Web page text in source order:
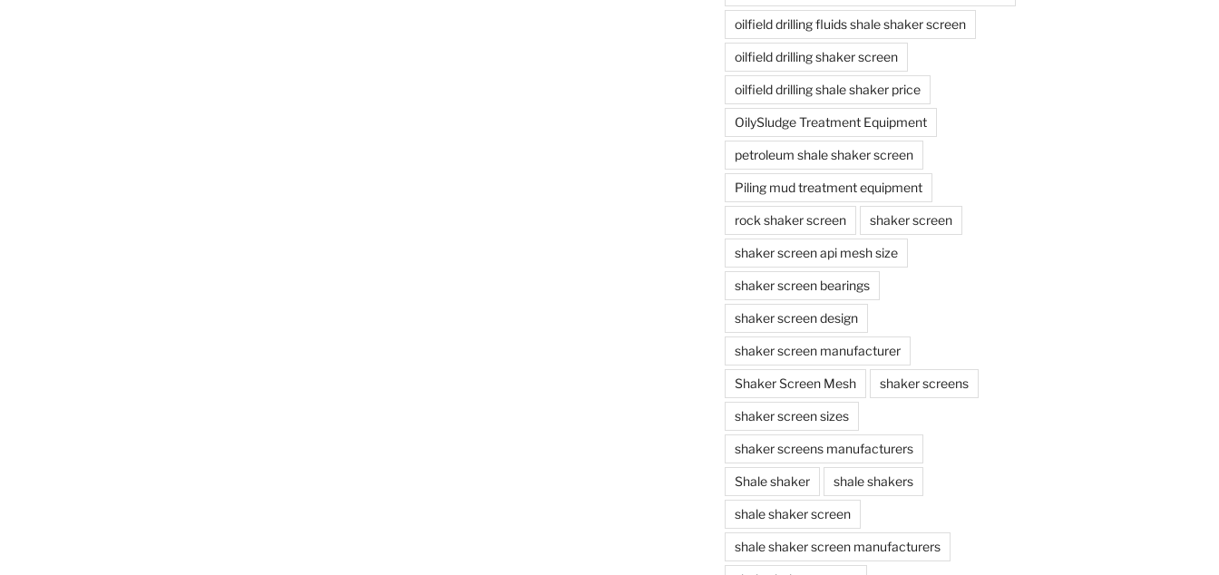
oilfield drilling fluids shale shaker screen
oilfield drilling shaker screen
oilfield drilling shale shaker price
OilySludge Treatment Equipment
petroleum shale shaker screen
Piling mud treatment equipment
rock shaker screen shaker screen
shaker screen api mesh size
shaker screen bearings
shaker screen design
shaker screen manufacturer
Shaker Screen Mesh shaker screens
shaker screen sizes
shaker screens manufacturers
Shale shaker shale shakers
shale shaker screen
shale shaker screen manufacturers